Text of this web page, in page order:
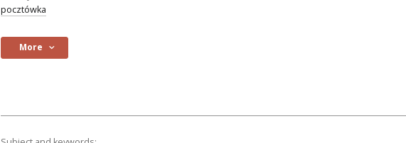
pocztówka
More